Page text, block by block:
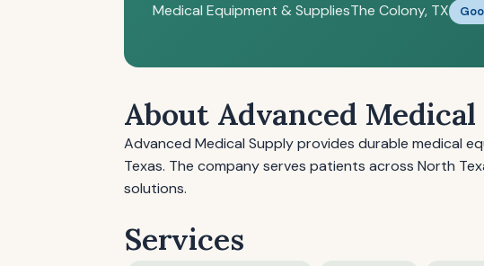
Medical Equipment & SuppliesThe Colony, TX
About Advanced
Advanced Medical Supply provides durable medical
Texas. The company serves patients across North
solutions.
Services